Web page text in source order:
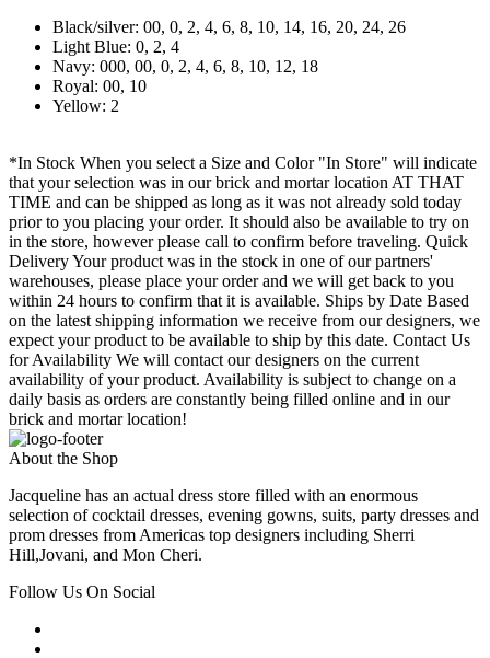
Black/silver: 00, 0, 2, 4, 6, 8, 10, 14, 16, 20, 24, 26
Light Blue: 0, 2, 4
Navy: 000, 00, 0, 2, 4, 6, 8, 10, 12, 18
Royal: 00, 10
Yellow: 2
*In Stock When you select a Size and Color "In Store" will indicate
that your selection was in our brick and mortar location AT THAT
TIME and can be shipped as long as it was not already sold today
prior to you placing your order. It should also be available to try on
in the store, however please call to confirm before traveling. Quick
Delivery Your product was in the stock in one of our partners'
warehouses, please place your order and we will get back to you
within 24 hours to confirm that it is available. Ships by Date Based
on the latest shipping information we receive from our designers, we
expect your product to be available to ship by this date. Contact Us
for Availability We will contact our designers on the current
availability of your product. Availability is subject to change on a
daily basis as orders are constantly being filled online and in our
brick and mortar location!
About the Shop
Jacqueline has an actual dress store filled with an enormous
selection of cocktail dresses, evening gowns, suits, party dresses and
prom dresses from Americas top designers including Sherri
Hill,Jovani, and Mon Cheri.
Follow Us On Social